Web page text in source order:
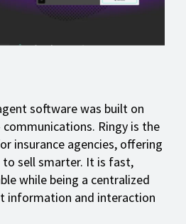
software was built on
Ringy is the
insurance agencies, offering
sell smarter. It is fast,
while being a centralized
information and interaction